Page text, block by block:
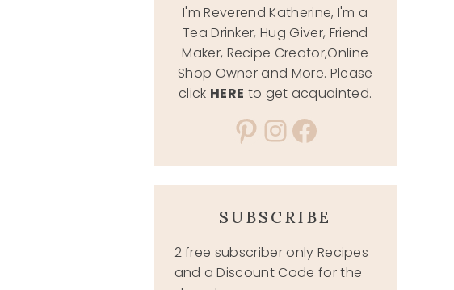
I'm Reverend Katherine, I'm a
Tea Drinker, Hug Giver, Friend
Maker, Recipe Creator,Online
Shop Owner and More. Please
click HERE to get acquainted.
Pinterest
Instagram
Facebook
SUBSCRIBE
2 free subscriber only Recipes
and a Discount Code for the